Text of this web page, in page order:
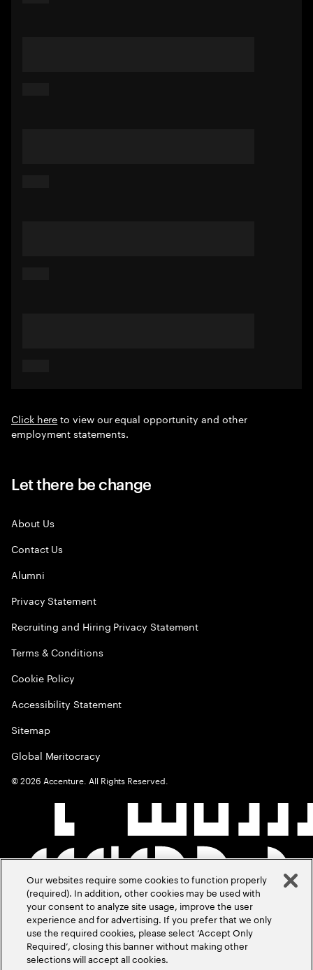
Click hereto view our equal opportunity and other
employment statements.
Let there be change
About Us
Contact Us
Alumni
Privacy Statement
Recruiting and Hiring Privacy Statement
Terms & Conditions
Cookie Policy
Accessibility Statement
Sitemap
Global Meritocracy
©2026 Accenture. All Rights Reserved.
Our websites require some cookies to function properly
(required). In addition, other cookies may be used with
your consent to analyze site usage, improve the user
experience and for advertising. If you prefer that we only
use the required cookies, please select ‘Accept Only
Required’, closing this banner without making other
selections will accept all cookies.